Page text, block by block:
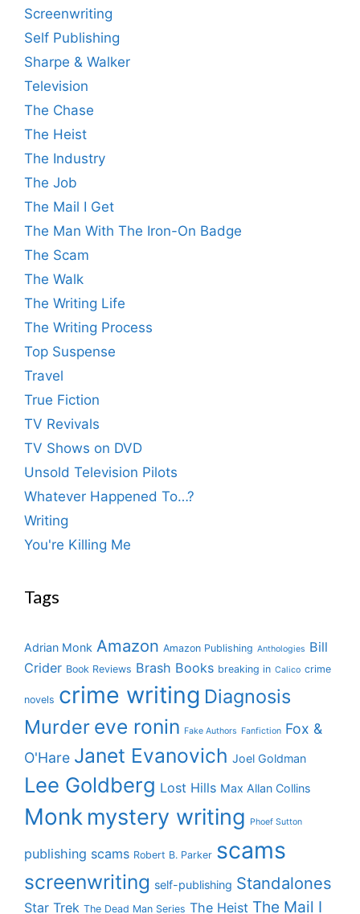
Screenwriting
Self Publishing
Sharpe & Walker
Television
The Chase
The Heist
The Industry
The Job
The Mail I Get
The Man With The Iron-On Badge
The Scam
The Walk
The Writing Life
The Writing Process
Top Suspense
Travel
True Fiction
TV Revivals
TV Shows on DVD
Unsold Television Pilots
Whatever Happened To…?
Writing
You're Killing Me
Tags
Adrian Monk Amazon Amazon Publishing Anthologies Bill
Crider Book Reviews Brash Books breaking in Calico crime
novels crime writing Diagnosis
Murder eve ronin Fake Authors Fanfiction Fox &
O'Hare Janet Evanovich Joel Goldman
Lee Goldberg Lost Hills Max Allan Collins
Monk mystery writing Phoef Sutton
publishing scams Robert B. Parker scams
screenwriting self-publishing Standalones
Star Trek The Dead Man Series The Heist The Mail I